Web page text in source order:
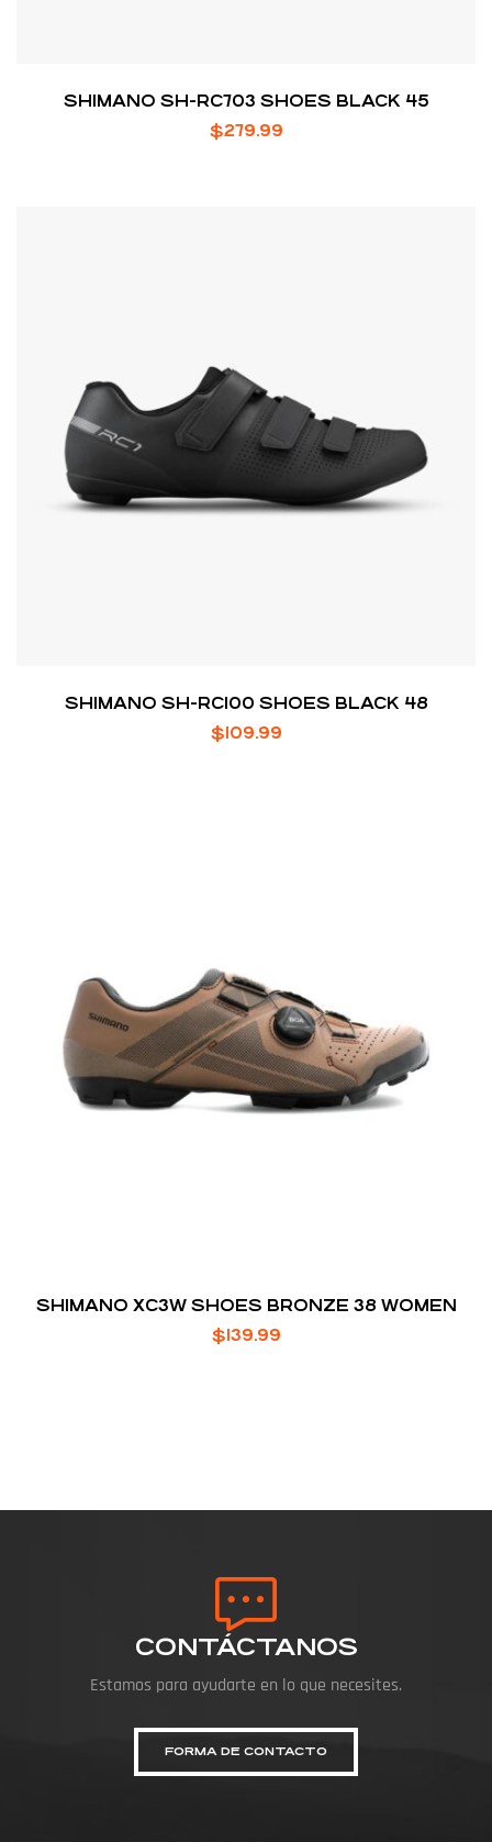
SHIMANO SH-RC703 SHOES BLACK 45
$279.99
SHIMANO SH-RC100 SHOES BLACK 48
$109.99
SHIMANO XC3W SHOES BRONZE 38 WOMEN
$139.99
CONTÁCTANOS
Estamos para ayudarte en lo que necesites.
FORMA DE CONTACTO